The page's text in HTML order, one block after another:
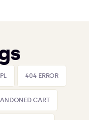
404 ERROR
CART